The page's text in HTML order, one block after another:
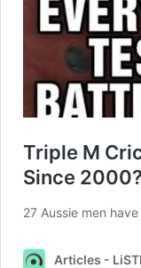
Triple M
Since 2000?
27 Aussie men
Articles -